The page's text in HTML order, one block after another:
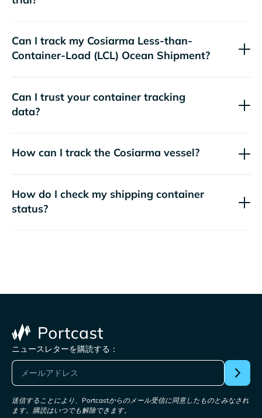
Can I track my Cosiarma Less-than-
Container-Load (LCL) Ocean Shipment?
Can I trust your container tracking
data?
How can I track the Cosiarma vessel?
How do I check my shipping container
status?
ニュースレターを購読する：
送信することにより、Portcastからのメール受信に同意したものとみなされ
ます。購読はいつでも解除できます。